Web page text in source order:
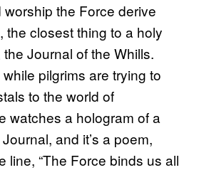
the Force derive
the closest thing to a holy
Journal of the Whills.
while pilgrims are trying to
to the world of
watches a hologram of a
and it’s a poem,
line, “The Force binds us all